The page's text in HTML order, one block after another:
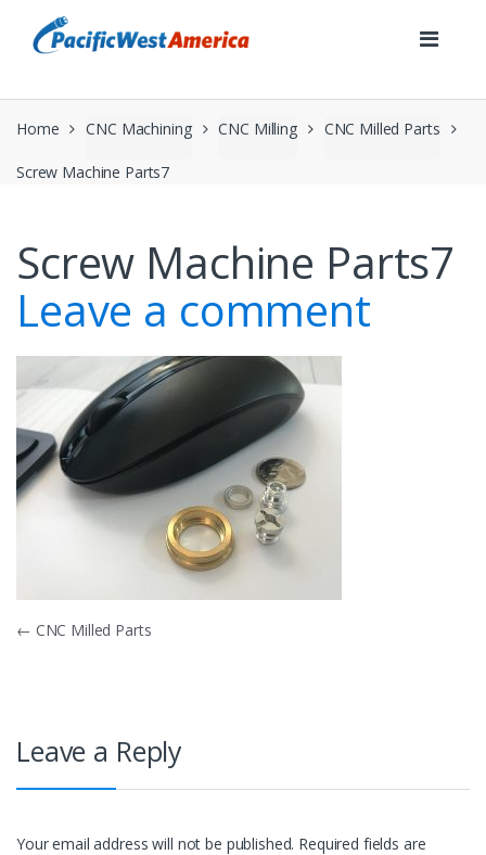
navigation
content
Home CNC Machining CNC Milling CNC Milled Parts
Screw Machine Parts7
Screw Machine Parts7
Leave a comment
Post
← CNC Milled Parts
Leave a Reply
Your email address will not be published. Required fields are